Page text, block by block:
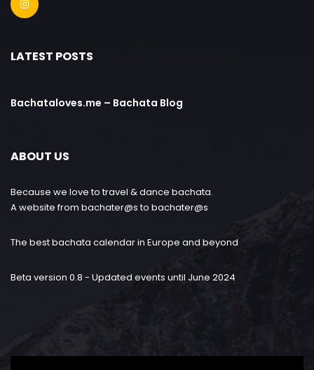
LATEST POSTS
Bachataloves.me – Bachata Blog
ABOUT US
Because we love to travel & dance bachata.
A website from bachater@s to bachater@s
The best bachata calendar in Europe and beyond
Beta version 0.8 - Updated events until June 2024